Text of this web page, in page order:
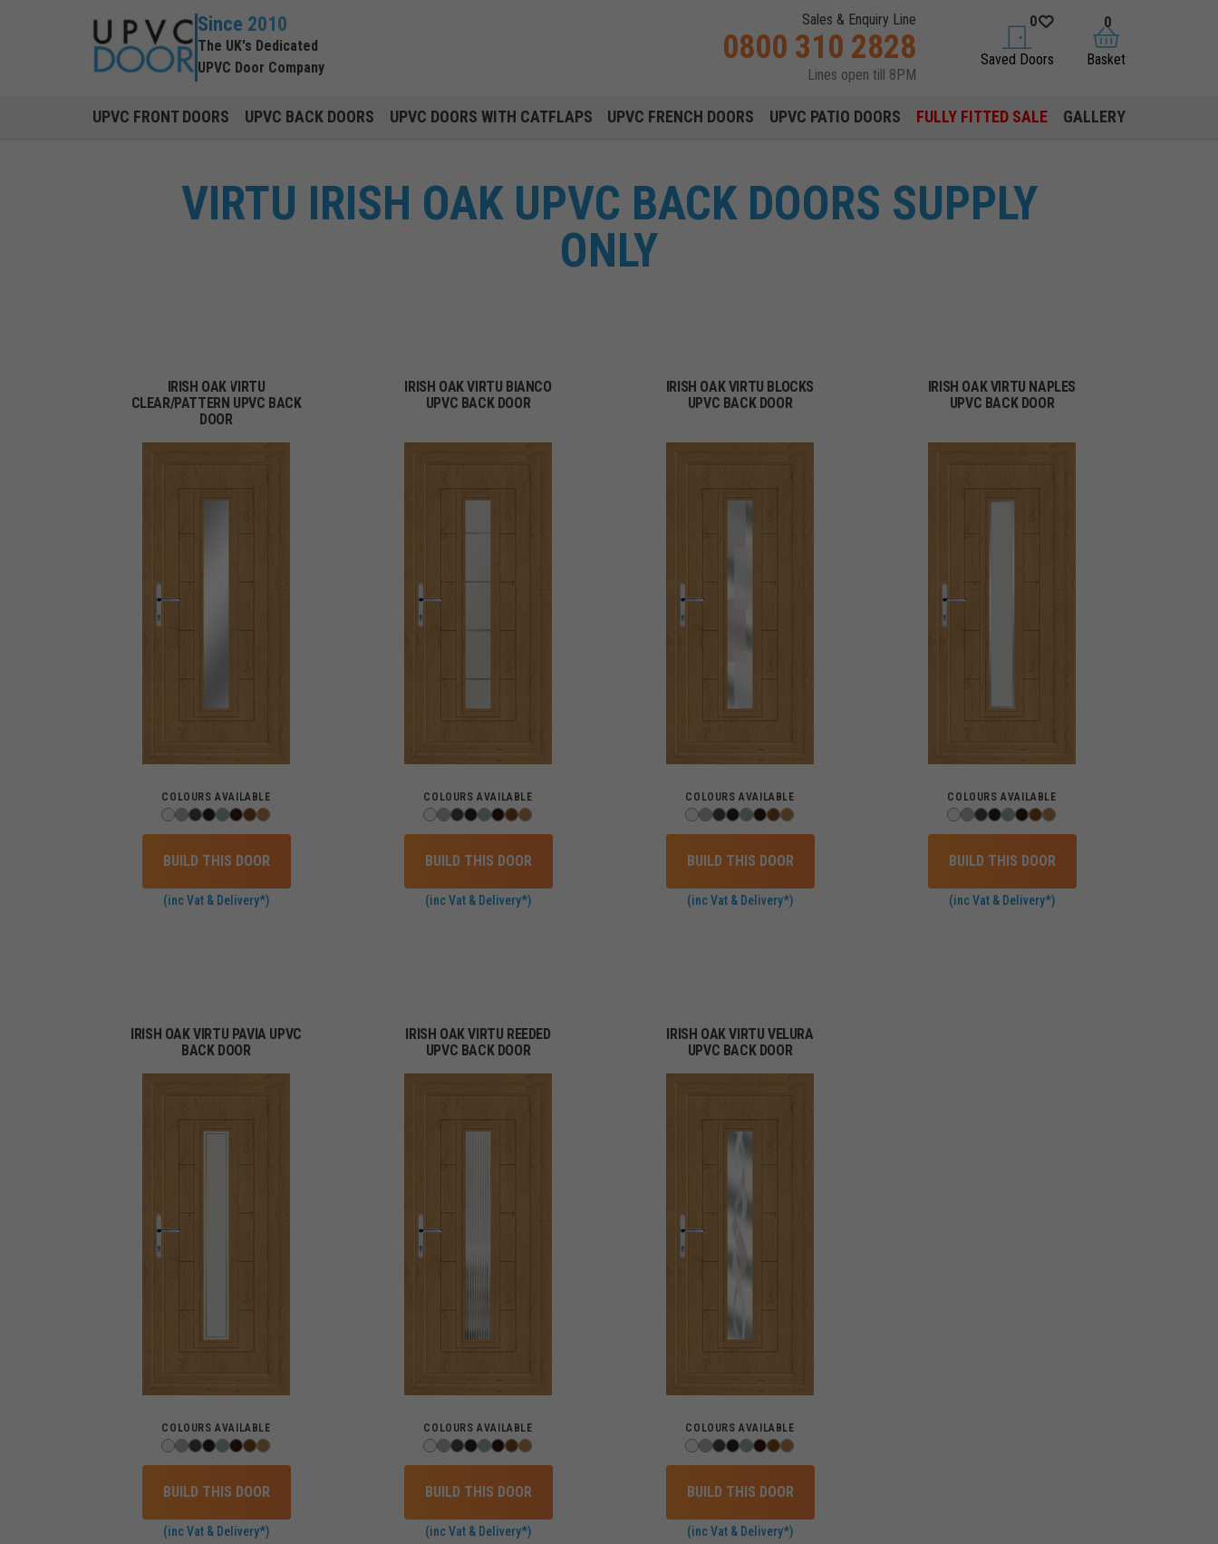
Since 2010
The UK's Dedicated
UPVC Door Company
Sales & Enquiry Line
0800 310 2828
Lines open till 8PM
saved doors
0
Saved Doors basket
0
Basket
UPVC FRONT DOORS UPVC BACK DOORS UPVC DOORS WITH CATFLAPS UPVC FRENCH DOORS UPVC PATIO DOORS FULLY FITTED SALE GALLERY
VIRTU IRISH OAK UPVC BACK DOORS SUPPLY
ONLY
IRISH OAK VIRTU
CLEAR/PATTERN UPVC BACK
DOOR
COLOURS AVAILABLE
BUILD THIS DOOR
(inc Vat & Delivery*)
IRISH OAK VIRTU BIANCO
UPVC BACK DOOR
COLOURS AVAILABLE
BUILD THIS DOOR
(inc Vat & Delivery*)
IRISH OAK VIRTU BLOCKS
UPVC BACK DOOR
COLOURS AVAILABLE
BUILD THIS DOOR
(inc Vat & Delivery*)
IRISH OAK VIRTU NAPLES
UPVC BACK DOOR
COLOURS AVAILABLE
BUILD THIS DOOR
(inc Vat & Delivery*)
IRISH OAK VIRTU PAVIA UPVC
BACK DOOR
COLOURS AVAILABLE
BUILD THIS DOOR
(inc Vat & Delivery*)
IRISH OAK VIRTU REEDED
UPVC BACK DOOR
COLOURS AVAILABLE
BUILD THIS DOOR
(inc Vat & Delivery*)
IRISH OAK VIRTU VELURA
UPVC BACK DOOR
COLOURS AVAILABLE
BUILD THIS DOOR
(inc Vat & Delivery*)